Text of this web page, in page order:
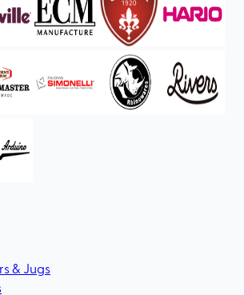
& Jugs